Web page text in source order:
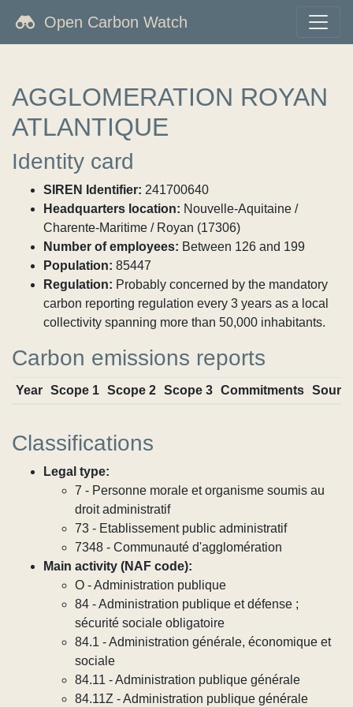
Open Carbon Watch
AGGLOMERATION ROYAN
ATLANTIQUE
Identity card
SIREN Identifier: 241700640
Headquarters location: Nouvelle-Aquitaine /
Charente-Maritime / Royan (17306)
Number of employees: Between 126 and 199
Population: 85447
Regulation: Probably concerned by the mandatory
carbon reporting regulation every 3 years as a local
collectivity spanning more than 50,000 inhabitants.
Carbon emissions reports
Year Scope 1 Scope 2 Scope 3 Commitments
Classifications
Legal type:
7 - Personne morale et organisme soumis au
droit administratif
73 - Etablissement public administratif
7348 - Communauté d'agglomération
Main activity (NAF code):
O - Administration publique
84 - Administration publique et défense ;
sécurité sociale obligatoire
84.1 - Administration générale, économique et
sociale
84.11 - Administration publique générale
84.11Z - Administration publique générale